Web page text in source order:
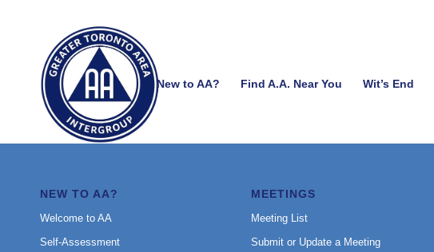
New to AA? Find A.A. Near You Wit’s End
NEW TO AA?
Welcome to AA
Self-Assessment
MEETINGS
Meeting List
Submit or Update a Meeting